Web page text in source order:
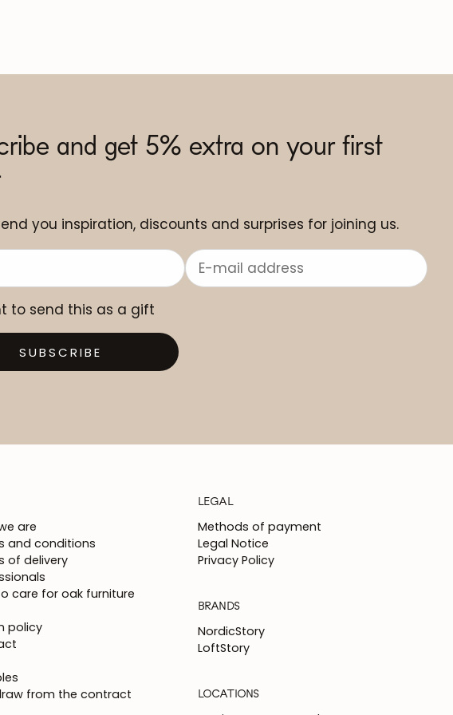
and get 5% extra on your first
you inspiration, discounts and surprises for joining us.
to send this as a gift
SUBSCRIBE
are
and conditions
of delivery
care for oak furniture
policy
from the contract
LEGAL
Methods of payment
Legal Notice
Privacy Policy
BRANDS
NordicStory
LoftStory
LOCATIONS